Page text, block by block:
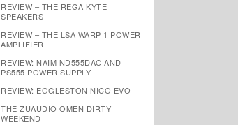
REVIEW – THE REGA KYTE
SPEAKERS
REVIEW – THE LSA WARP 1 POWER
AMPLIFIER
REVIEW: NAIM ND555DAC AND
PS555 POWER SUPPLY
REVIEW: EGGLESTON NICO EVO
THE ZUAUDIO OMEN DIRTY
WEEKEND